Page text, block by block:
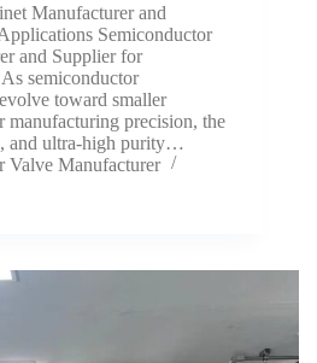
Manufacturer and
Semiconductor
and Supplier for
semiconductor
toward smaller
manufacturing precision, the
and ultra-high purity…
Valve Manufacturer